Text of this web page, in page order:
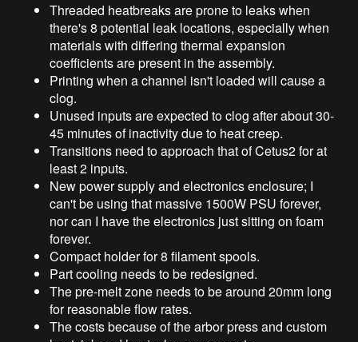
Threaded heatbreaks are prone to leaks when
there's 8 potential leak locations, especially when
materials with differing thermal expansion
coefficients are present in the assembly.
Printing when a channel isn't loaded will cause a
clog.
Unused inputs are expected to clog after about 30-
45 minutes of inactivity due to heat creep.
Transitions need to approach that of Cetus2 for at
least 2 inputs.
New power supply and electronics enclosure; I
can't be using that massive 1500W PSU forever,
nor can I have the electronics just sitting on foam
forever.
Compact holder for 8 filament spools.
Part cooling needs to be redesigned.
The pre-melt zone needs to be around 20mm long
for reasonable flow rates.
The costs because of the arbor press and custom